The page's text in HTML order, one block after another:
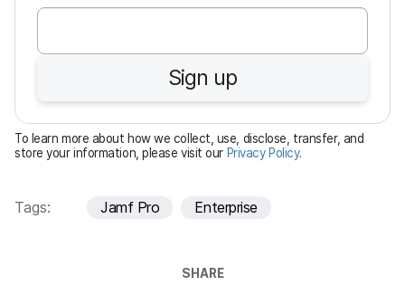
e
u
i
r
e
d
Sign up
To learn more about how we collect, use, disclose, transfer, and
store your information, please visit our Privacy Policy.
Tags: Jamf Pro Enterprise
SHARE